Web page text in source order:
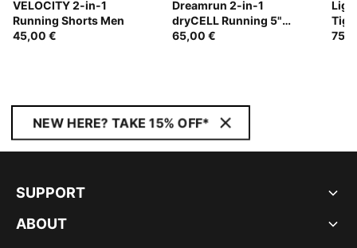
VELOCITY 2-in-1
Running Shorts Men
45,00 €
Dreamrun 2-in-1
dryCELL Running 5"
Shorts Men
65,00 €
NEW HERE? TAKE 15% OFF*
SUPPORT
ABOUT